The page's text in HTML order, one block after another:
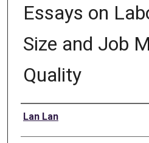
Essays on
Size and Job
Quality
Author
Lan Lan